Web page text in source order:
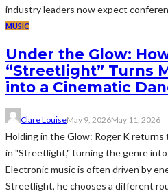
industry leaders now expect
MUSIC
Under the Glow:
“Streetlight” Turns
into a Cinematic
Clare LouiseMay 9, 2026May 11, 2026
Holding in the Glow: Roger K
in "Streetlight," turning the genre
Electronic music is often driven by
Streetlight, he chooses a different